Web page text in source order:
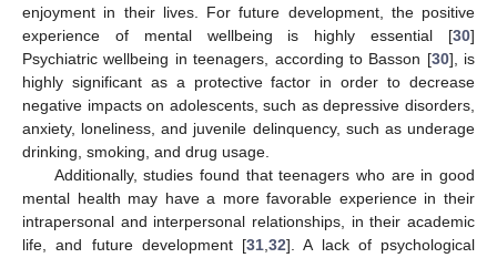
enjoyment in their lives. For future development, the positive
experience of mental wellbeing is highly essential [30]
Psychiatric wellbeing in teenagers, according to Basson [30], is
highly significant as a protective factor in order to decrease
negative impacts on adolescents, such as depressive disorders,
anxiety, loneliness, and juvenile delinquency, such as underage
drinking, smoking, and drug usage.
Additionally, studies found that teenagers who are in good
mental health may have a more favorable experience in their
intrapersonal and interpersonal relationships, in their academic
life, and future development [31 32]. A lack of psychological